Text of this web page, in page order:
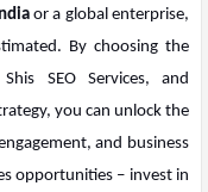
or a global enterprise,
By choosing the
SEO Services, and
you can unlock the
and business
opportunities – invest in